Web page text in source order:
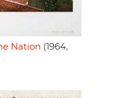
Nation (1964,